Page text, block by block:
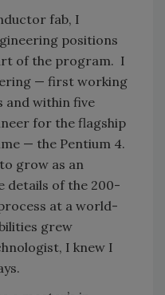
fab, I
positions
of the program. I
— first working
and within five
for the flagship
— the Pentium 4.
grow as an
details of the 200-
at a world-
grew
I knew I